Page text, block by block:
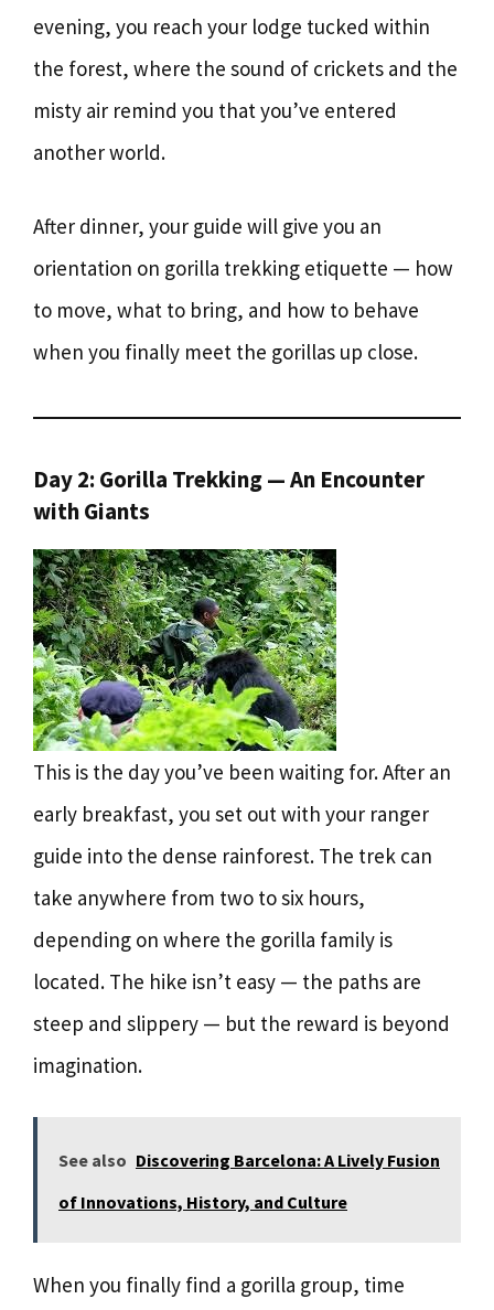
evening, you reach your lodge tucked within
the forest, where the sound of crickets and the
misty air remind you that you’ve entered
another world.
After dinner, your guide will give you an
orientation on gorilla trekking etiquette — how
to move, what to bring, and how to behave
when you finally meet the gorillas up close.
Day 2: Gorilla Trekking — An Encounter
with Giants
This is the day you’ve been waiting for. After an
early breakfast, you set out with your ranger
guide into the dense rainforest. The trek can
take anywhere from two to six hours,
depending on where the gorilla family is
located. The hike isn’t easy — the paths are
steep and slippery — but the reward is beyond
imagination.
See also Discovering Barcelona: A Lively Fusion
of Innovations, History, and Culture
When you finally find a gorilla group, time